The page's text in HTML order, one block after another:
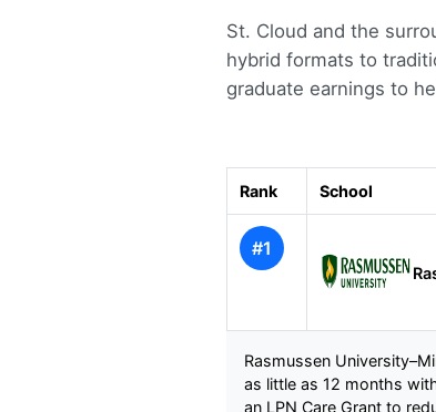
St. Cloud and the
hybrid formats to
graduate earnings to
Rank School
#1
Rasmussen
as little as 12 months
an LPN Care Grant to